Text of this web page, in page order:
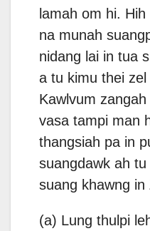
lamah om hi.
na munah
nidang lai in tua
a tu kimu thei
Kawlvum
vasa tampi man
thangsiah pa in
suangdawk ah
suang khawng in
(a) Lung thulpi